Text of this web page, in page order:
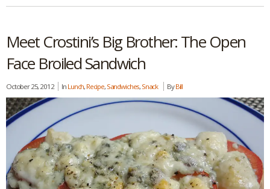
Meet Crostini’s Big Brother: The Open
Face Broiled Sandwich
October 25, 2012 In Lunch, Recipe, Sandwiches, Snack ByBill